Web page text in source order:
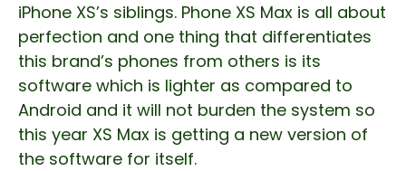
iPhone XS’s siblings. Phone XS Max is all about
perfection and one thing that differentiates
this brand’s phones from others is its
software which is lighter as compared to
Android and it will not burden the system so
this year XS Max is getting a new version of
the software for itself.